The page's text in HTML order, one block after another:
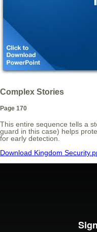
Complex Stories
Page 170
This entire sequence tells a
guard in this case) helps
for early detection.
Download Kingdom